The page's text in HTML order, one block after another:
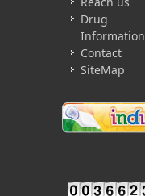
Drug
Information
Contact
SiteMap